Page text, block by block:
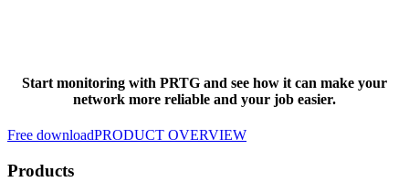
Start monitoring with PRTG and see how it can make your
network more reliable and your job easier.
Free downloadPRODUCT OVERVIEW
Products